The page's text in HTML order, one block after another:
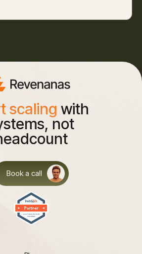
scaling with
not
Book a call